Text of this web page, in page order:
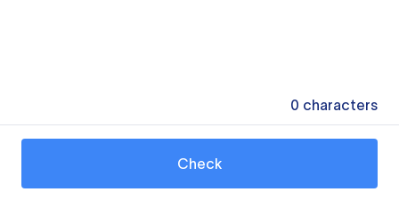
0 characters
Check